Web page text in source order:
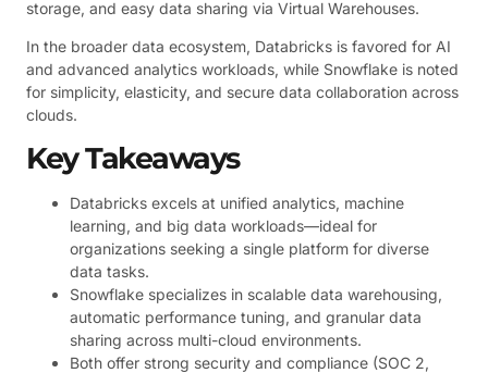
storage, and easy data sharing via Virtual Warehouses.
In the broader data ecosystem, Databricks is favored for AI
and advanced analytics workloads, while Snowflake is noted
for simplicity, elasticity, and secure data collaboration across
clouds.
Key Takeaways
Databricks excels at unified analytics, machine
learning, and big data workloads—ideal for
organizations seeking a single platform for diverse
data tasks.
Snowflake specializes in scalable data warehousing,
automatic performance tuning, and granular data
sharing across multi-cloud environments.
Both offer strong security and compliance (SOC 2,